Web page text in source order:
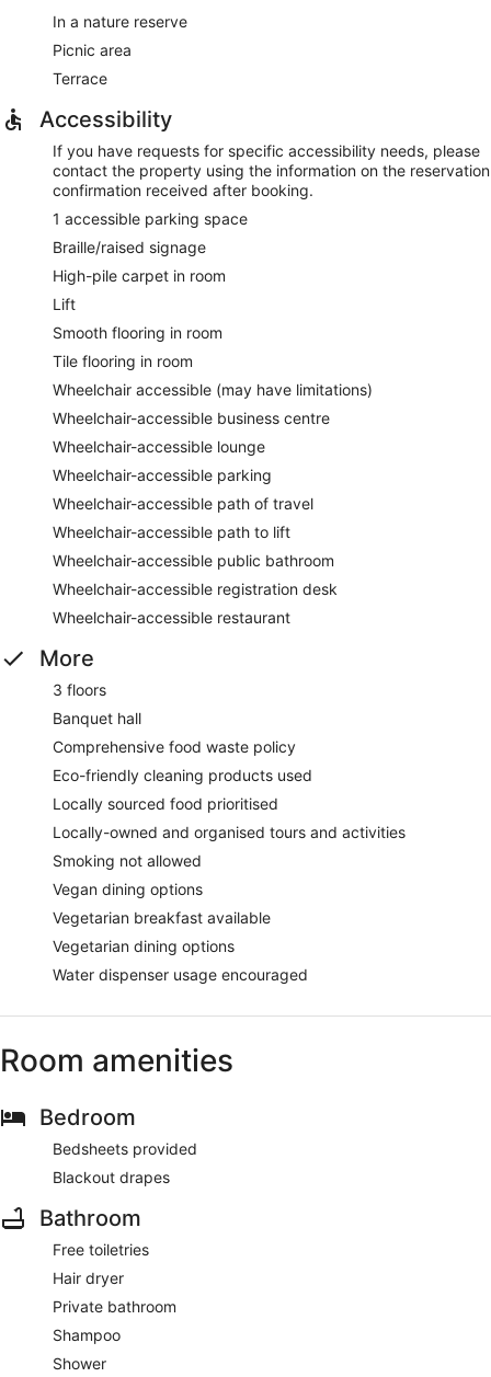
In a nature reserve
Picnic area
Terrace
Accessibility
If you have requests for specific accessibility needs, please
contact the property using the information on the reservation
confirmation received after booking.
1 accessible parking space
Braille/raised signage
High-pile carpet in room
Lift
Smooth flooring in room
Tile flooring in room
Wheelchair accessible (may have limitations)
Wheelchair-accessible business centre
Wheelchair-accessible lounge
Wheelchair-accessible parking
Wheelchair-accessible path of travel
Wheelchair-accessible path to lift
Wheelchair-accessible public bathroom
Wheelchair-accessible registration desk
Wheelchair-accessible restaurant
More
3 floors
Banquet hall
Comprehensive food waste policy
Eco-friendly cleaning products used
Locally sourced food prioritised
Locally-owned and organised tours and activities
Smoking not allowed
Vegan dining options
Vegetarian breakfast available
Vegetarian dining options
Water dispenser usage encouraged
Room amenities
Bedroom
Bedsheets provided
Blackout drapes
Bathroom
Free toiletries
Hair dryer
Private bathroom
Shampoo
Shower